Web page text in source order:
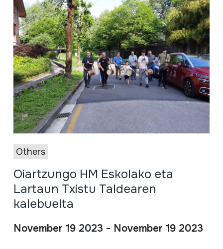
Others
Oiartzungo HM Eskolako eta
Lartaun Txistu Taldearen
kalebuelta
November 19 2023 - November 19 2023